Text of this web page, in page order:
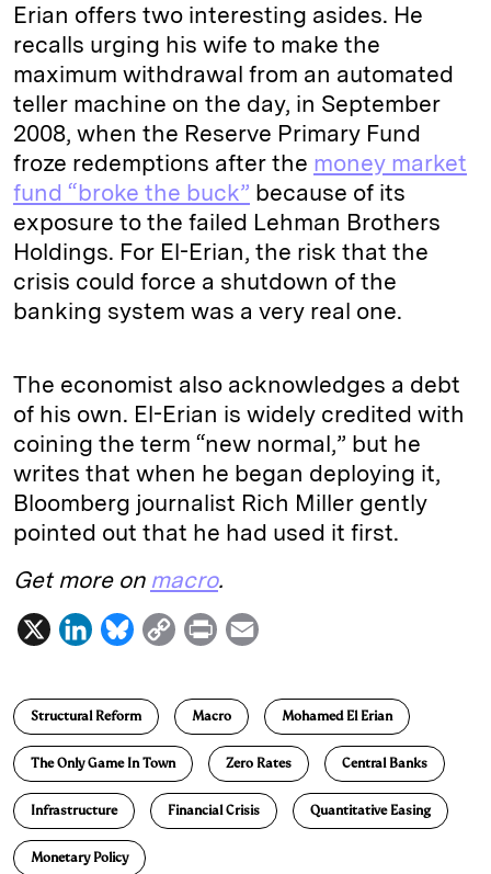
Erian offers two interesting asides. He
recalls urging his wife to make the
maximum withdrawal from an automated
teller machine on the day, in September
2008, when the Reserve Primary Fund
froze redemptions after the money market
fund “broke the buck” because of its
exposure to the failed Lehman Brothers
Holdings. For El-Erian, the risk that the
crisis could force a shutdown of the
banking system was a very real one.
The economist also acknowledges a debt
of his own. El-Erian is widely credited with
coining the term “new normal,” but he
writes that when he began deploying it,
Bloomberg journalist Rich Miller gently
pointed out that he had used it first.
Get more on macro.
X
L
n
k
e
d
I
n
B
u
e
s
C
y
i
n
P
i
n
l
Structural Reform Macro Mohamed El Erian
The Only Game In Town Zero Rates Central Banks
Infrastructure Financial Crisis Quantitative Easing
Monetary Policy